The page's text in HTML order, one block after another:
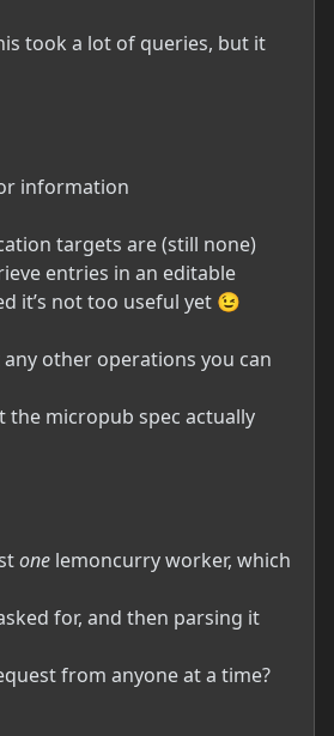
took a lot of queries, but it
information
targets are (still none)
entries in an editable
it’s not too useful yet 😉
other operations you can
the micropub spec actually
onelemoncurry worker, which
for, and then parsing it
from anyone at a time?